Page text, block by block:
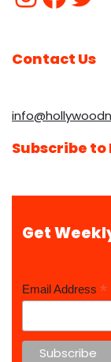
Contact Us
Subscribe
Get
Email Address *